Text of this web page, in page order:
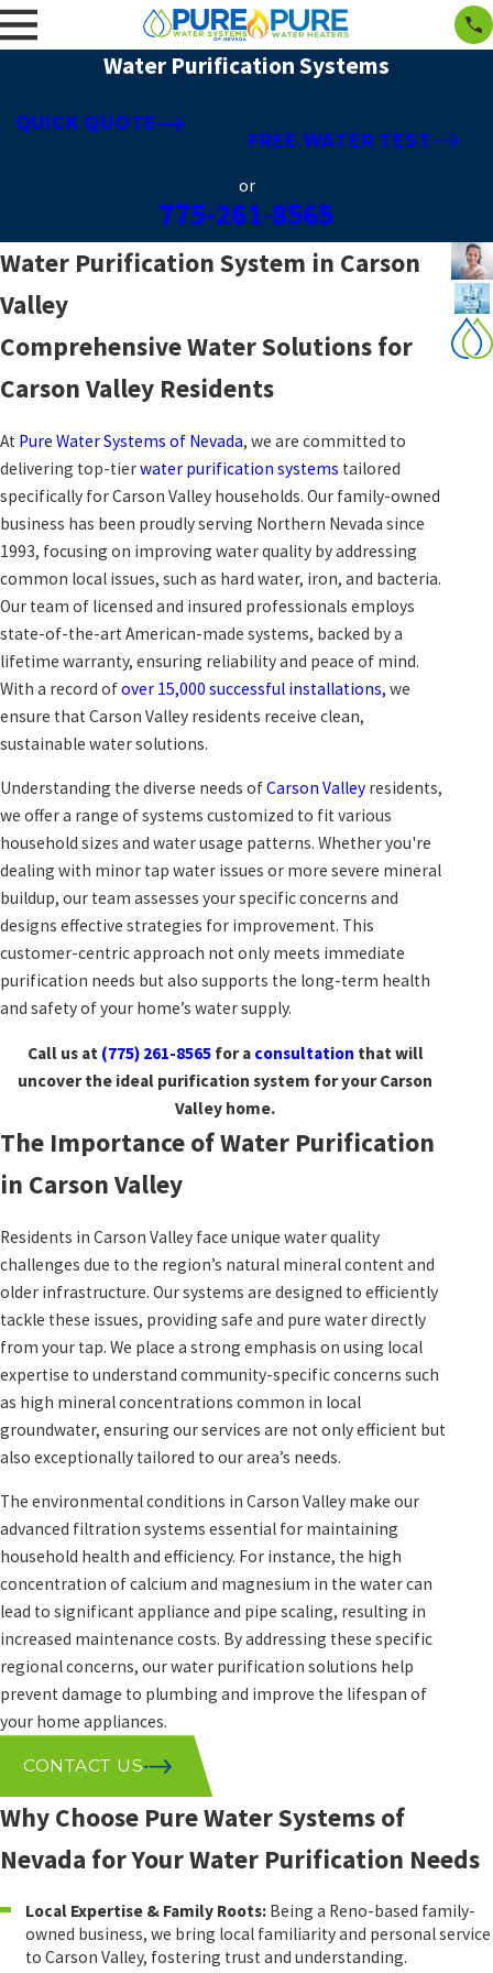
Water Purification Systems
QUICK QUOTE
FREE WATER TEST
or
775-261-8565
Water Purification System in Carson
Valley
Comprehensive Water Solutions for
Carson Valley Residents
At Pure Water Systems of Nevada, we are committed to
delivering top-tierwater purification systems tailored
specifically for Carson Valley households. Our family-owned
business has been proudly serving Northern Nevada since
1993, focusing on improving water quality by addressing
common local issues, such as hard water, iron, and bacteria.
Our team of licensed and insured professionals employs
state-of-the-art American-made systems, backed by a
lifetime warranty, ensuring reliability and peace of mind.
With a record ofover 15,000 successful installations, we
ensure that Carson Valley residents receive clean,
sustainable water solutions.
Understanding the diverse needs ofCarson Valley residents,
we offer a range of systems customized to fit various
household sizes and water usage patterns. Whether you're
dealing with minor tap water issues or more severe mineral
buildup, our team assesses your specific concerns and
designs effective strategies for improvement. This
customer-centric approach not only meets immediate
purification needs but also supports the long-term health
and safety of your home’s water supply.
Call us at (775) 261-8565for aconsultation that will
uncover the ideal purification system for your Carson
Valley home.
The Importance of Water Purification
in Carson Valley
Residents in Carson Valley face unique water quality
challenges due to the region’s natural mineral content and
older infrastructure. Our systems are designed to efficiently
tackle these issues, providing safe and pure water directly
from your tap. We place a strong emphasis on using local
expertise to understand community-specific concerns such
as high mineral concentrations common in local
groundwater, ensuring our services are not only efficient but
also exceptionally tailored to our area’s needs.
The environmental conditions in Carson Valley make our
advanced filtration systems essential for maintaining
household health and efficiency. For instance, the high
concentration of calcium and magnesium in the water can
lead to significant appliance and pipe scaling, resulting in
increased maintenance costs. By addressing these specific
regional concerns, our water purification solutions help
prevent damage to plumbing and improve the lifespan of
your home appliances.
CONTACT US
Why Choose Pure Water Systems of
Nevada for Your Water Purification Needs
Local Expertise & Family Roots: Being a Reno-based family-
owned business, we bring local familiarity and personal service
to Carson Valley, fostering trust and understanding.